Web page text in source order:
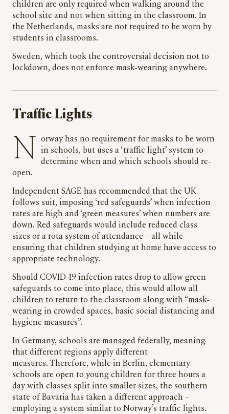
children are only required when walking around the
school site and not when sitting in the classroom. In
the Netherlands, masks are not required to be worn by
students in classrooms.
Sweden, which took the controversial decision not to
lockdown, does not enforce mask-wearing anywhere.
Traffic Lights
Norway has no requirement for masks to be worn
in schools, but uses a ‘traffic light’ system to
determine when and which schools should re-
open.
Independent SAGE has recommended that the UK
follows suit, imposing ‘red safeguards’ when infection
rates are high and ‘green measures’ when numbers are
down. Red safeguards would include reduced class
sizes or a rota system of attendance – all while
ensuring that children studying at home have access to
appropriate technology.
Should COVID-19 infection rates drop to allow green
safeguards to come into place, this would allow all
children to return to the classroom along with “mask-
wearing in crowded spaces, basic social distancing and
hygiene measures”.
In Germany, schools are managed federally, meaning
that different regions apply different
measures. Therefore, while in Berlin, elementary
schools are open to young children for three hours a
day with classes split into smaller sizes, the southern
state of Bavaria has taken a different approach –
employing a system similar to Norway’s traffic lights.